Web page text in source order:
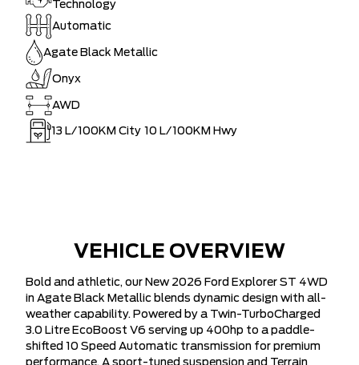
Technology
Automatic
Agate Black Metallic
Onyx
AWD
13 L/100KM City 10 L/100KM Hwy
VEHICLE OVERVIEW
Bold and athletic, our New 2026 Ford Explorer ST 4WD
in Agate Black Metallic blends dynamic design with all-
weather capability. Powered by a Twin-TurboCharged
3.0 Litre EcoBoost V6 serving up 400hp to a paddle-
shifted 10 Speed Automatic transmission for premium
performance. A sport-tuned suspension and Terrain